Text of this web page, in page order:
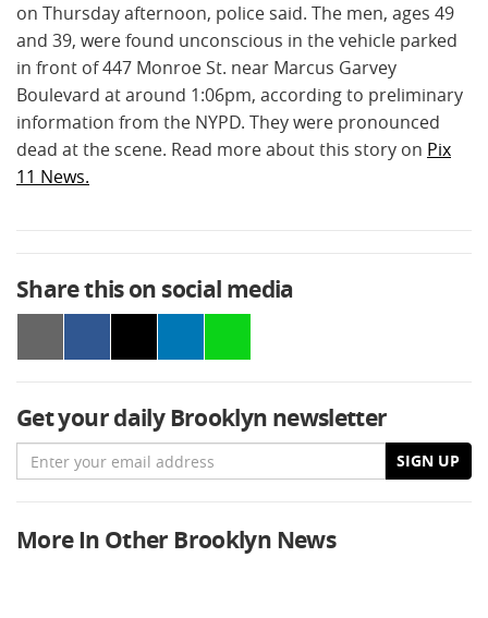
on Thursday afternoon, police said. The men, ages 49
and 39, were found unconscious in the vehicle parked
in front of 447 Monroe St. near Marcus Garvey
Boulevard at around 1:06pm, according to preliminary
information from the NYPD. They were pronounced
dead at the scene. Read more about this story on Pix
11 News.
Share this on social media
Get your daily Brooklyn newsletter
Email SIGN UP
More In Other Brooklyn News